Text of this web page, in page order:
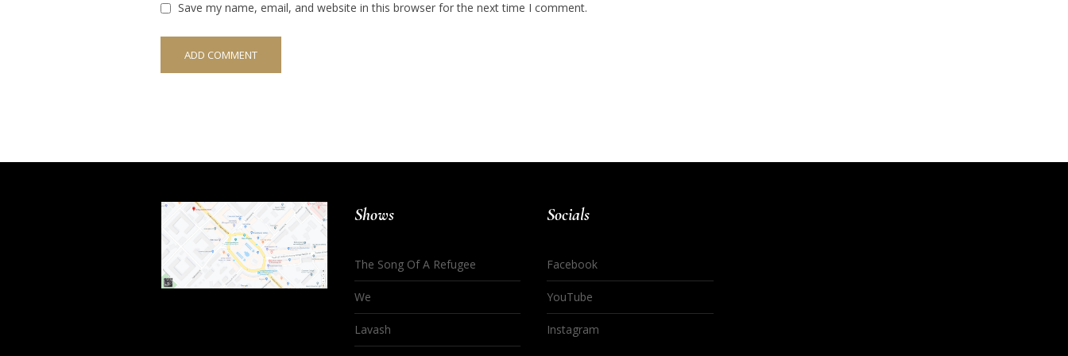
Save my name, email, and website in this browser for the next time I comment.
Shows
The Song Of A Refugee
We
Lavash
Socials
Facebook
YouTube
Instagram